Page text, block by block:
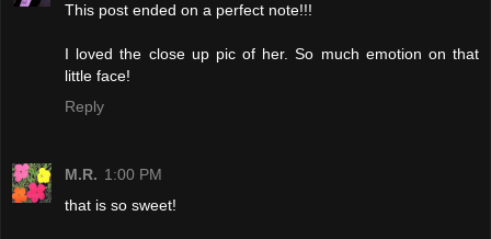
This post ended on a perfect note!!!
I loved the close up pic of her. So much emotion on that
little face!
Reply
M.R. 1:00 PM
that is so sweet!